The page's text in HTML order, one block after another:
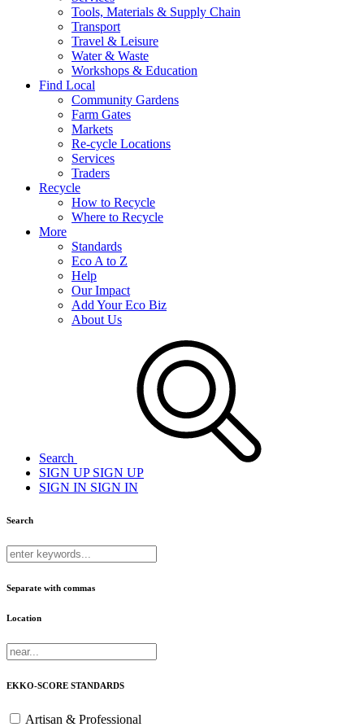
Tools, Materials & Supply Chain
Transport
Travel & Leisure
Water & Waste
Workshops & Education
Find Local
Community Gardens
Farm Gates
Markets
Re-cycle Locations
Services
Traders
Recycle
How to Recycle
Where to Recycle
More
Standards
Eco A to Z
Help
Our Impact
Add Your Eco Biz
About Us
Search
SIGN UPSIGN UP
SIGN IN SIGN IN
Search
Separate with commas
Location
EKKO-SCORE STANDARDS
Artisan & Professional